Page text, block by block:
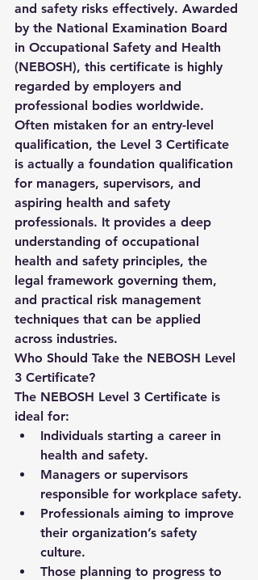
and safety risks effectively. Awarded
by the National Examination Board
in Occupational Safety and Health
(NEBOSH), this certificate is highly
regarded by employers and
professional bodies worldwide.
Often mistaken for an entry-level
qualification, the Level 3 Certificate
is actually a foundation qualification
for managers, supervisors, and
aspiring health and safety
professionals. It provides a deep
understanding of occupational
health and safety principles, the
legal framework governing them,
and practical risk management
techniques that can be applied
across industries.
Who Should Take the NEBOSH Level
3 Certificate?
The NEBOSH Level 3 Certificate is
ideal for:
Individuals starting a career in
health and safety.
Managers or supervisors
responsible for workplace safety.
Professionals aiming to improve
their organization’s safety
culture.
Those planning to progress to